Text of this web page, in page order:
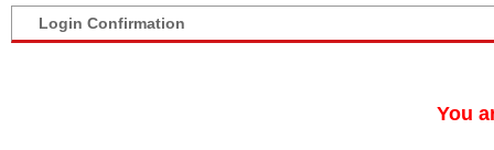
Login Confirmation
You